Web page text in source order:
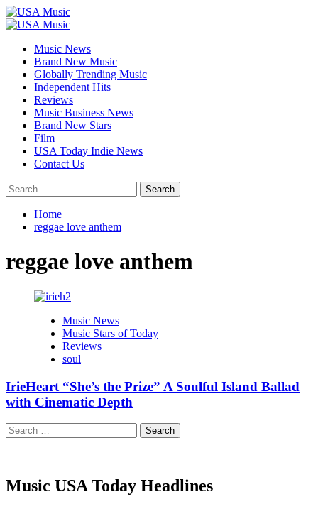
Skip
to
Primary
Music News
Brand New Music
Globally Trending Music
Independent Hits
Reviews
Music Business News
Brand New Stars
Film
USA Today Indie News
Contact Us
Search
for:
Home
reggae love anthem
reggae love anthem
Music News
Music Stars of Today
Reviews
soul
IrieHeart “She’s the Prize” A Soulful Island Ballad
with Cinematic Depth
Search
for:
Music USA Today Headlines